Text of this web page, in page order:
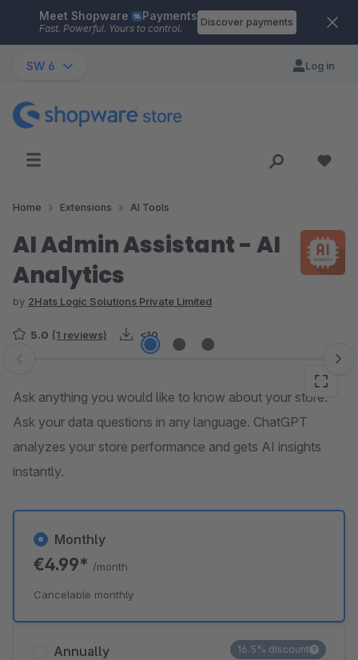
Skip to main content
Meet Shopware Payments
Fast. Powerful. Yours to control.
Discover payments
SW 6 Log in
Home Extensions AI Tools
AI Admin Assistant - AI
Analytics
by 2Hats Logic Solutions Private Limited
5.0 (1 reviews) <10
Skip image gallery
Ask anything you would like to know about your store.
Ask your data questions in any language. ChatGPT
analyzes your store performance and gets AI insights
instantly.
Annually 16.5% discount
Monthly
€4.99* /month
Cancelable monthly